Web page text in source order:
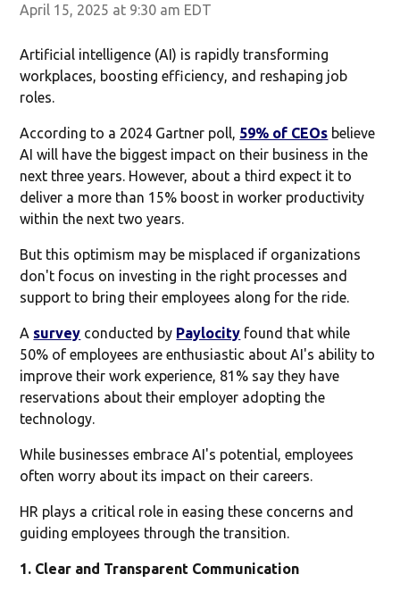
April 15, 2025 at 9:30 am EDT
Artificial intelligence (AI) is rapidly transforming
workplaces, boosting efficiency, and reshaping job
roles.
According to a 2024 Gartner poll, 59% of CEOs believe
AI will have the biggest impact on their business in the
next three years. However, about a third expect it to
deliver a more than 15% boost in worker productivity
within the next two years.
But this optimism may be misplaced if organizations
don't focus on investing in the right processes and
support to bring their employees along for the ride.
A survey conducted by Paylocity found that while
50% of employees are enthusiastic about AI's ability to
improve their work experience, 81% say they have
reservations about their employer adopting the
technology.
While businesses embrace AI's potential, employees
often worry about its impact on their careers.
HR plays a critical role in easing these concerns and
guiding employees through the transition.
1. Clear and Transparent Communication